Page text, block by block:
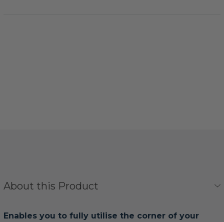
About this Product
Enables you to fully utilise the corner of your